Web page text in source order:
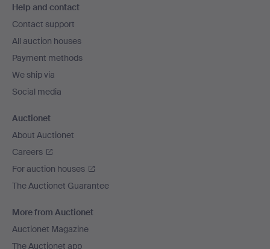
navigation
Help and contact
Contact support
All auction houses
Payment methods
We ship via
Social media
Auctionet
About Auctionet
Careers
For auction houses
The Auctionet Guarantee
More from Auctionet
Auctionet Magazine
The Auctionet app